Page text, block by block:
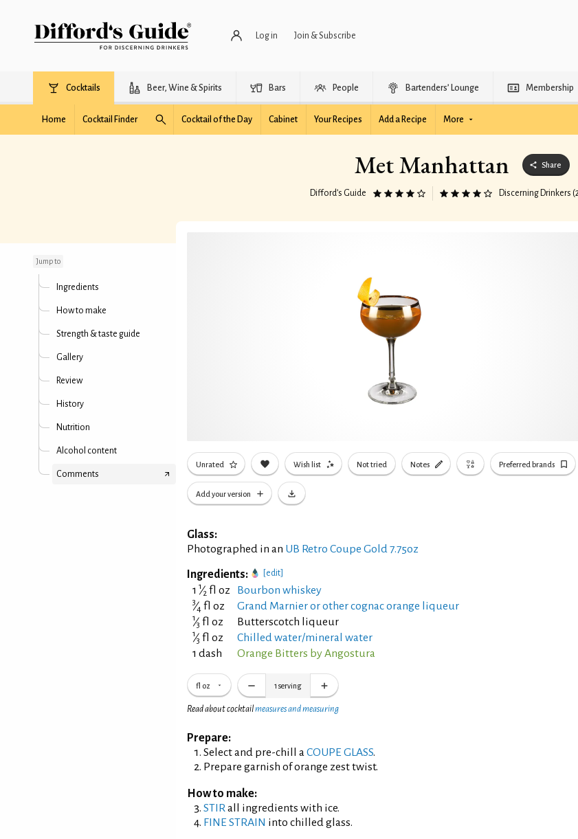
Log in Join & Subscribe
Cocktails Beer, Wine & Spirits Bars People Bartenders’ Lounge Membership
Home Cocktail Finder Cocktail of the Day Cabinet Your Recipes Add a Recipe More
Met Manhattan Share
Difford’s Guide Discerning Drinkers
Jump to
Ingredients
How to make
Strength & taste guide
Gallery
Review
History
Nutrition
Alcohol content
Comments
Unrated Wish list Not tried Notes Preferred brands
Add your version
Glass:
Photographed in an UB Retro Coupe Gold 7.75oz
Ingredients: [edit]
1 1⁄2 fl oz Bourbon whiskey
3⁄4 fl oz Grand Marnier or other cognac orange liqueur
1⁄3 fl oz Butterscotch liqueur
1⁄3 fl oz
Chilled water/mineral water
1 dash
Orange Bitters by Angostura
fl oz 1 serving
Read about cocktailmeasures and measuring
Prepare:
Select and pre-chill aCOUPE GLASS.
Prepare garnish of orange zest twist.
How to make:
STIRall ingredients with ice.
FINE STRAIN into chilled glass.